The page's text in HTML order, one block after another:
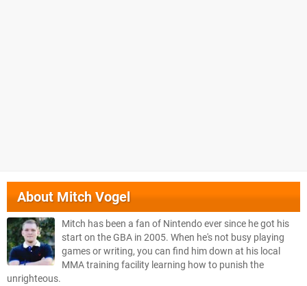
AboutMitch Vogel
Mitch has been a fan of Nintendo ever since he got his
start on the GBA in 2005. When he's not busy playing
games or writing, you can find him down at his local
MMA training facility learning how to punish the
unrighteous.